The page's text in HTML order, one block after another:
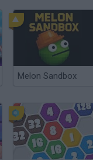
Melon Sandbox